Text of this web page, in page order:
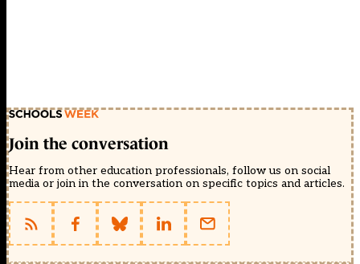
Join the conversation
Hear from other education professionals, follow us on social
media or join in the conversation on specific topics and articles.